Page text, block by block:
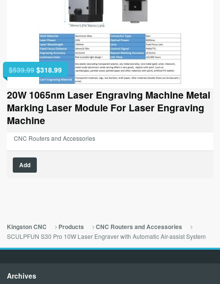
$539.99 Original
price
was:
$539.99.
$318.99Current
price
is:
$318.99.
20W 1065nm Laser Engraving Machine Metal
Marking Laser Module For Laser Engraving
Machine
CNC Routers and Accessories
Add
Kingston CNC Products
CNC Routers and Accessories
SCULPFUN S30 Pro 10W Laser Engraver with Automatic Air-assist System
Archives